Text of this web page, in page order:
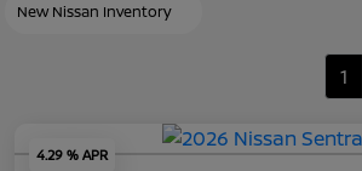
New Nissan Inventory
1
4.29 % APR